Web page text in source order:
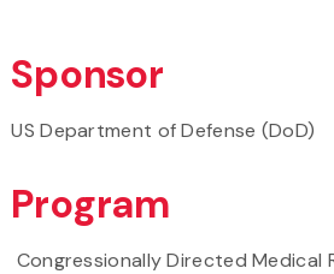
Sponsor
US Department of Defense (DoD)
Program
Congressionally Directed Medical